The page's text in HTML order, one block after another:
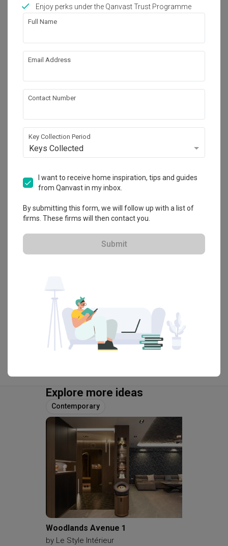
Works included
Flooring
False Ceiling
Painting
Plumbing
Electrical Rewiring
Tiling
Show all
works!
Calculate now
About the firm
H Design
HDB-registered · CaseTrust
61 Projects
$50K Qanvast Guarantee Extended Warranty
View Portfolio
Explore more ideas
Contemporary
Woodlands Avenue 1
by Le Style Intérieur
Enjoy perks under the Qanvast Trust Programme
Full Name
Email Address
Contact Number
Key Collection Period
Keys Collected
I want to receive home inspiration, tips and guides
from Qanvast in my inbox.
By submitting this form, we will follow up with a list of
firms. These firms will then contact you.
Submit